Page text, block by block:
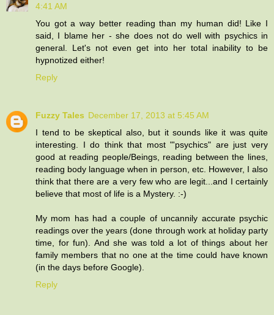
4:41 AM
You got a way better reading than my human did! Like I
said, I blame her - she does not do well with psychics in
general. Let's not even get into her total inability to be
hypnotized either!
Reply
Fuzzy Tales December 17, 2013 at 5:45 AM
I tend to be skeptical also, but it sounds like it was quite
interesting. I do think that most "'psychics" are just very
good at reading people/Beings, reading between the lines,
reading body language when in person, etc. However, I also
think that there are a very few who are legit...and I certainly
believe that most of life is a Mystery. :-)
My mom has had a couple of uncannily accurate psychic
readings over the years (done through work at holiday party
time, for fun). And she was told a lot of things about her
family members that no one at the time could have known
(in the days before Google).
Reply